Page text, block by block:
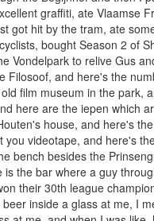
graffiti, ate Vlaamse
got hit by the tram, ate
bought Season 2 of
Vondelpark to relive Gus
Filosoof, and here's the
film museum in the park,
here are the iepen which
house, and here's
you videotape, and here's
bench besides the
the bar where a guy
their 30th league
inside a glass at me, I